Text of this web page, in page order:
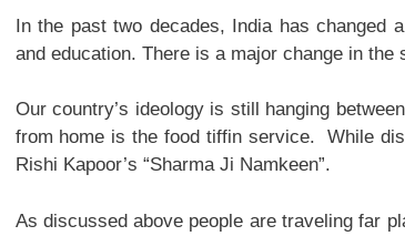
In the past two decades, India has changed
and education. There is a major change in
Our country’s ideology is still hanging
from home is the food tiffin service. While
Rishi Kapoor’s “Sharma Ji Namkeen”.
As discussed above people are traveling far